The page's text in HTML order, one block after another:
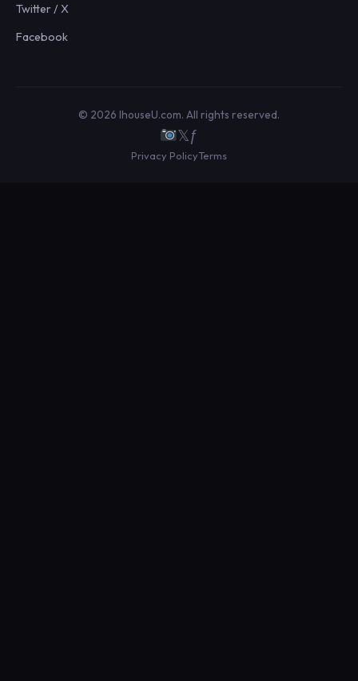
Twitter / X
Facebook
© 2026 IhouseU.com. All rights reserved.
𝕏ƒ
Privacy PolicyTerms